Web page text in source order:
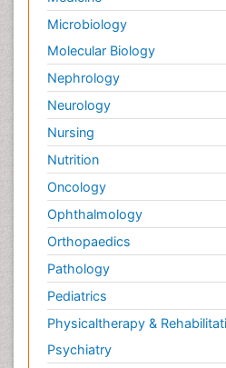
Tumor biomarkers
Tumor cell
Tumor suppressor gene
Types of Lung Cancer
Uterine Cancer Diagnosis
Vaginal Oncology
Venereal Disease
chemotherapy
Microbiology
Molecular Biology
Nephrology
Neurology
Nursing
Nutrition
Oncology
Ophthalmology
Orthopaedics
Pathology
Pediatrics
Physicaltherapy &
Psychiatry